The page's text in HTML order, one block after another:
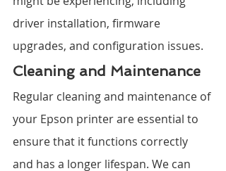
driver installation, firmware
upgrades, and configuration issues.
Cleaning and Maintenance
Regular cleaning and maintenance of
your Epson printer are essential to
ensure that it functions correctly
and has a longer lifespan. We can